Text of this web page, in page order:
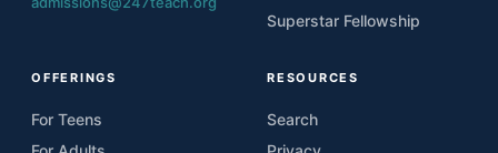
Superstar Fellowship
OFFERINGS
For Teens
RESOURCES
Search